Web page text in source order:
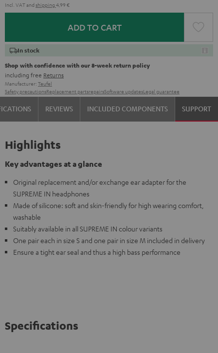
Incl. VATand shipping 4,99 €
ADD TO CART
In stock
Shop with confidence with our 8-week return policy
including free Returns
Manufacturer: Teufel
Safety precautionsReplacement partsrepairsSoftware updatesLegal guarantee
REVIEWS INCLUDED COMPONENTS SUPPORT
Highlights
Key advantages at a glance
Original replacement and/or exchange ear adapter for the
SUPREME IN headphones
Made of silicone: soft and skin-friendly for high wearing comfort,
washable
Suitably available in all SUPREME IN colour variants
One pair each in size S and one pair in size M included in delivery
Ensure a tight ear seal and thus a high bass performance
Specifications